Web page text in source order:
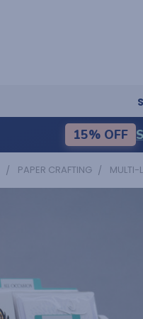
15% OFF
PAPER CRAFTING MULTI-